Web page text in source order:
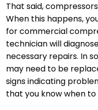
That said,
When this happens,
for commercial
technician will
necessary repairs. In
may need to be
signs indicating
that you know when